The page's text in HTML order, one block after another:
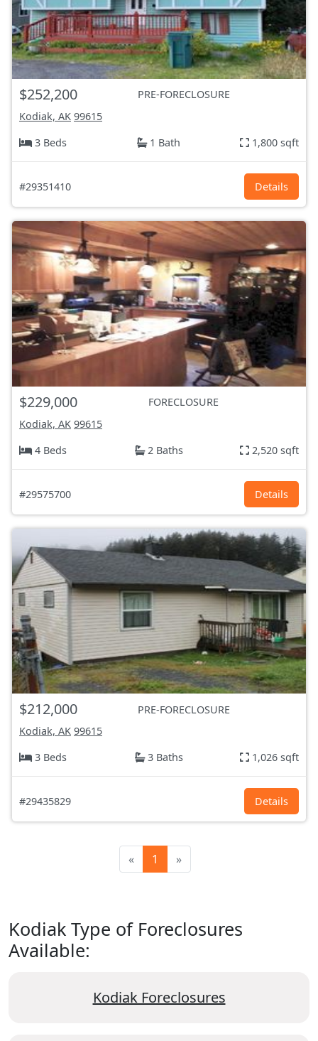
$252,200
PRE-FORECLOSURE
Kodiak, AK 99615
3 Beds
1 Bath 1,800 sqft
#29351410 Details
$229,000
FORECLOSURE
Kodiak, AK 99615
4 Beds
2 Baths 2,520 sqft
#29575700 Details
$212,000
PRE-FORECLOSURE
Kodiak, AK 99615
3 Beds
3 Baths 1,026 sqft
#29435829 Details
« 1 »
Kodiak Type of Foreclosures
Available:
Kodiak Foreclosures